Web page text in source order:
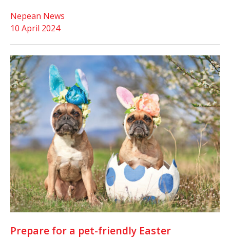
10 April 2024
Nepean News
Prepare for a pet-friendly Easter